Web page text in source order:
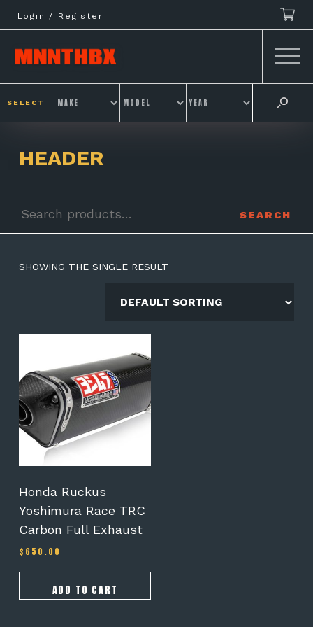
to
content
Login / Register
SELECT
HEADER
for:
SEARCH
SHOWING THE SINGLE RESULT
Honda Ruckus
Yoshimura Race TRC
Carbon Full Exhaust
$ 650.00
ADD TO CART